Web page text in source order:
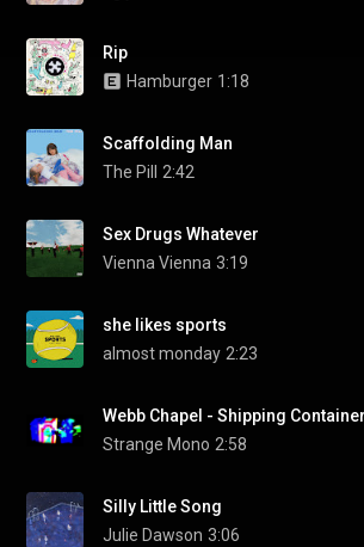
Rip
Hamburger 1:18
Scaffolding Man
The Pill
2:42
Sex Drugs Whatever
Vienna Vienna 3:19
she likes sports
almost monday 2:23
Strange Mono 2:58
Silly Little Song
Julie Dawson 3:06